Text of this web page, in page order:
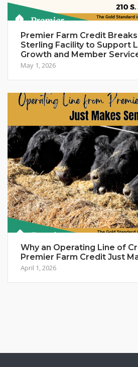
Premier Farm Credit
Sterling Facility to Support
Growth and Member
May 1, 2026
Why an Operating Line of
Premier Farm Credit Just
April 1, 2026